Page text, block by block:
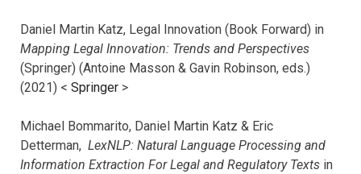
Daniel Martin Katz, Legal Innovation (Book Forward) in
Mapping Legal Innovation: Trends and Perspectives
(Springer) (Antoine Masson & Gavin Robinson, eds.)
(2021) < Springer >
Michael Bommarito, Daniel Martin Katz & Eric
Detterman, LexNLP: Natural Language Processing and
Information Extraction For Legal and Regulatory Texts in